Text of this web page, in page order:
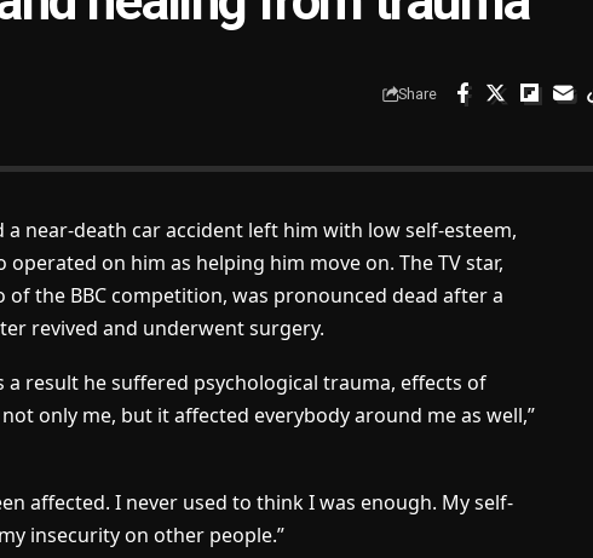
Share
a near-death car accident left him with low self-esteem,
on him as helping him move on. The TV star,
the BBC competition, was pronounced dead after a
revived and underwent surgery.
a result he suffered psychological trauma, effects of
only me, but it affected everybody around me as well,”
affected. I never used to think I was enough. My self-
insecurity on other people.”